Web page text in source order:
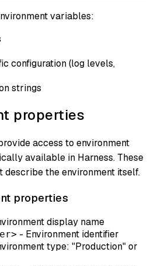
variables:
configuration (log levels,
strings
properties
access to environment
available in Harness. These
describe the environment itself.
properties
display name
- Environment identifier
type: "Production" or